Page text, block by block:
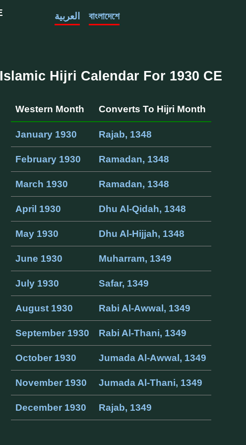
العربية বাংলাদেশে
Islamic Hijri Calendar For 1930 CE
Western Month Converts To Hijri Month
January 1930 Rajab, 1348
February 1930 Ramadan, 1348
March 1930 Ramadan, 1348
April 1930 Dhu Al-Qidah, 1348
May 1930 Dhu Al-Hijjah, 1348
June 1930 Muharram, 1349
July 1930 Safar, 1349
August 1930 Rabi Al-Awwal, 1349
September 1930 Rabi Al-Thani, 1349
October 1930 Jumada Al-Awwal, 1349
November 1930 Jumada Al-Thani, 1349
December 1930 Rajab, 1349